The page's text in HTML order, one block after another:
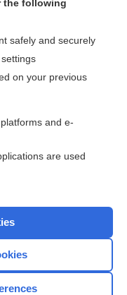
topic?
the following
safely and securely
on your previous
and e-
are used